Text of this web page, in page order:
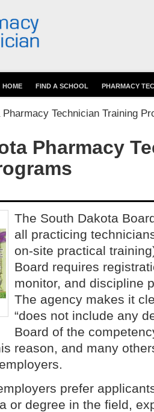
Technician Training
Pharmacy
The South Dakota
all practicing
on-site practical
Board requires
monitor, and discipline
The agency makes it
“does not include any
Board of the
reason, and many
prefer
or degree in the field,
HOME FIND A SCHOOL PHARMACY